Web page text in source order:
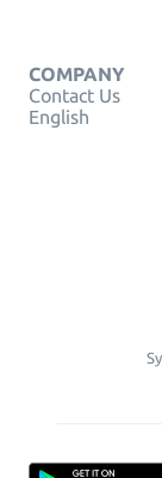
COMPANY
Contact Us
English